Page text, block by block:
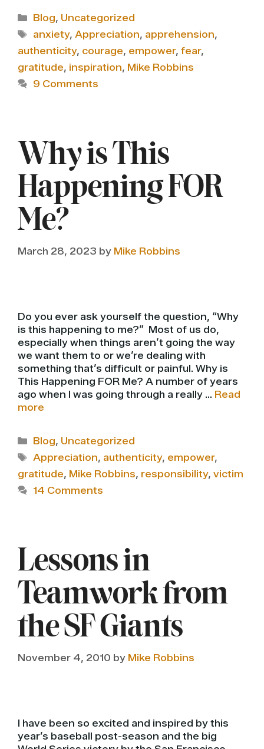
Categories
Blog, Uncategorized
Tags
anxiety, Appreciation, apprehension,
authenticity, courage, empower, fear,
gratitude, inspiration, Mike Robbins
9 Comments
Why is This
Happening FOR
Me?
March 28, 2023 by Mike Robbins
Do you ever ask yourself the question, “Why
is this happening to me?” Most of us do,
especially when things aren’t going the way
we want them to or we’re dealing with
something that’s difficult or painful. Why is
This Happening FOR Me? A number of years
ago when I was going through a really … Read
more
Categories
Blog, Uncategorized
Tags
Appreciation, authenticity, empower,
gratitude, Mike Robbins, responsibility, victim
14 Comments
Lessons in
Teamwork from
the SF Giants
November 4, 2010 by Mike Robbins
I have been so excited and inspired by this
year’s baseball post-season and the big